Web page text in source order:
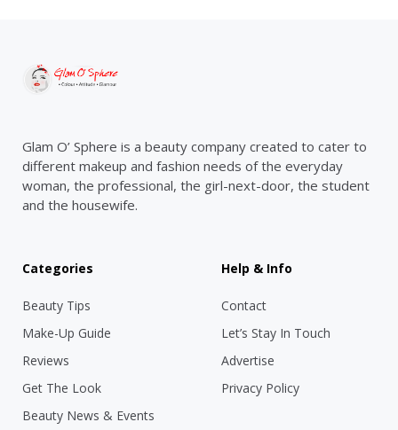
Glam O’ Sphere is a beauty company created to cater to
different makeup and fashion needs of the everyday
woman, the professional, the girl-next-door, the student
and the housewife.
Categories
Beauty Tips
Make-Up Guide
Reviews
Get The Look
Beauty News & Events
Help & Info
Contact
Let’s Stay In Touch
Advertise
Privacy Policy